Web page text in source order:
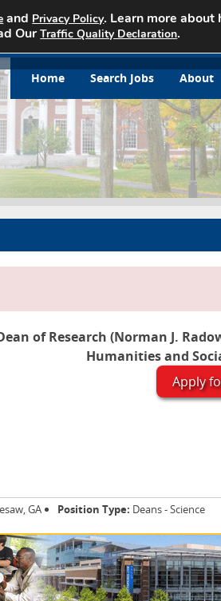
Home Search Jobs About
of Research (Norman J.
Humanities and
Apply
GA Position Type: Deans - Science
and Privacy Policy. Learn more about
OurTraffic Quality Declaration.